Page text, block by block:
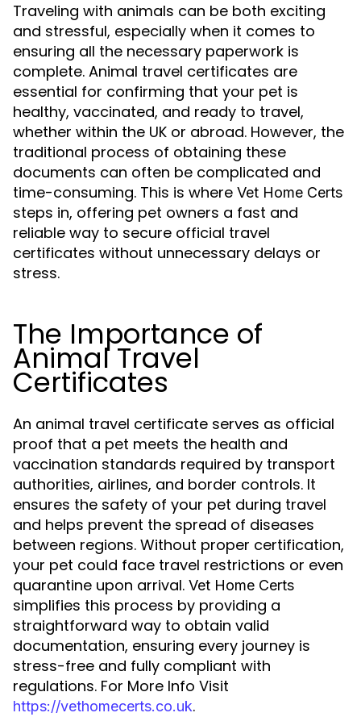
Traveling with animals can be both exciting
and stressful, especially when it comes to
ensuring all the necessary paperwork is
complete. Animal travel certificates are
essential for confirming that your pet is
healthy, vaccinated, and ready to travel,
whether within the UK or abroad. However, the
traditional process of obtaining these
documents can often be complicated and
time-consuming. This is where Vet Home Certs
steps in, offering pet owners a fast and
reliable way to secure official travel
certificates without unnecessary delays or
stress.
The Importance of
Animal Travel
Certificates
An animal travel certificate serves as official
proof that a pet meets the health and
vaccination standards required by transport
authorities, airlines, and border controls. It
ensures the safety of your pet during travel
and helps prevent the spread of diseases
between regions. Without proper certification,
your pet could face travel restrictions or even
quarantine upon arrival. Vet Home Certs
simplifies this process by providing a
straightforward way to obtain valid
documentation, ensuring every journey is
stress-free and fully compliant with
regulations. For More Info Visit
https://vethomecerts.co.uk.